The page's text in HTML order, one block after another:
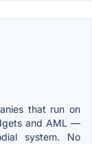
that run on
and AML —
system. No